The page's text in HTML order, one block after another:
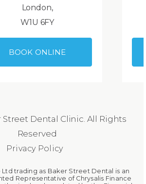
London,
W1U 6FY
BOOK ONLINE
Street Dental Clinic. All Rights
Reserved
Privacy Policy
trading as Baker Street Dental is an
Representative of Chrysalis Finance